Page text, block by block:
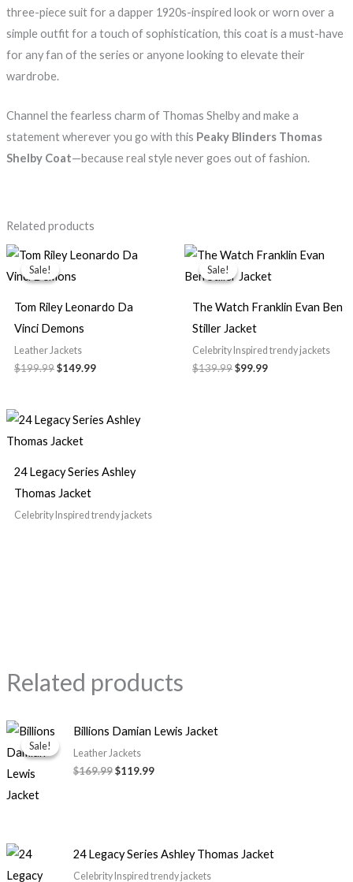
three-piece suit for a dapper 1920s-inspired look or worn over a
simple outfit for a touch of sophistication, this coat is a must-have
for any fan of the series or anyone looking to elevate their
wardrobe.
Channel the fearless charm of Thomas Shelby and make a
statement wherever you go with this Peaky Blinders Thomas
Shelby Coat—because real style never goes out of fashion.
Related products
Sale!
Sale!
Tom Riley Leonardo Da
Vinci Demons
Leather Jackets
$199.99
Original
price
was:
$149.99
Current
price
Sale!
Sale!
The Watch Franklin Evan Ben
Stiller Jacket
Celebrity Inspired trendy jackets
$139.99
Original
price
was:
$99.99
Current
price
is:
24 Legacy Series Ashley
Thomas Jacket
Celebrity Inspired trendy jackets
Related products
Sale!
Sale!
Billions Damian Lewis Jacket
Leather Jackets
$169.99
Original
price
was:
$169.99.
$119.99
Current
price
$119.99.
24 Legacy Series Ashley Thomas Jacket
Celebrity Inspired trendy jackets